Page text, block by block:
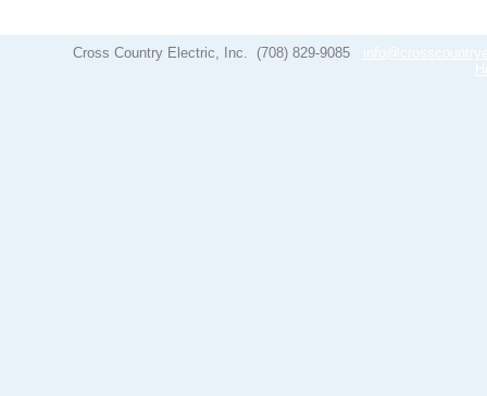
Cross Country Electric, Inc. (708) 829-9085